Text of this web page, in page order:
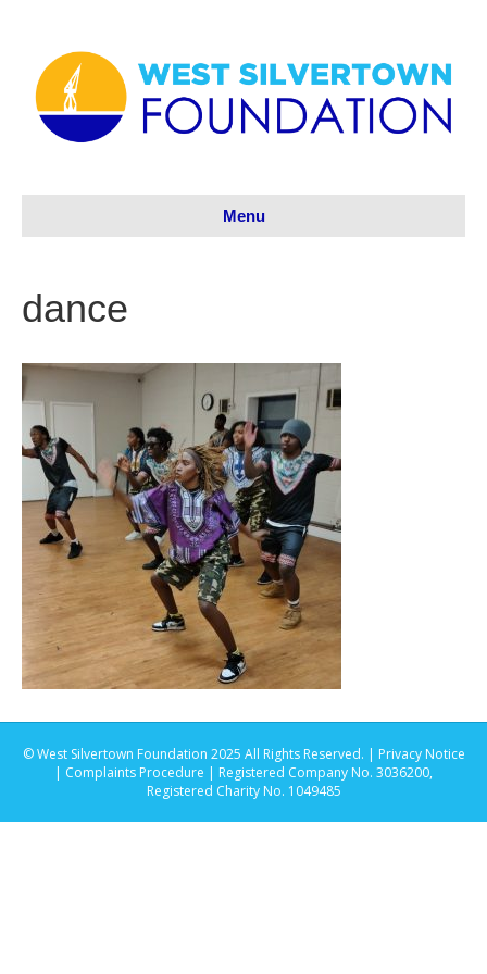
Menu
dance
© West Silvertown Foundation 2025 All Rights Reserved. | Privacy Notice
| Complaints Procedure | Registered Company No. 3036200,
Registered Charity No. 1049485